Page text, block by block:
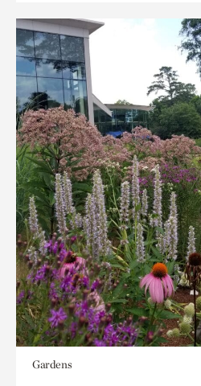
Gardens